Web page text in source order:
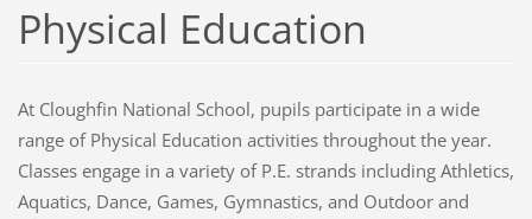
Physical Education
At Cloughfin National School, pupils participate in a wide
range of Physical Education activities throughout the year.
Classes engage in a variety of P.E. strands including Athletics,
Aquatics, Dance, Games, Gymnastics, and Outdoor and